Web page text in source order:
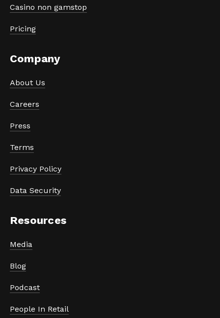
Casino non gamstop
Pricing
Company
About Us
Careers
Press
Terms
Privacy Policy
Data Security
Resources
Media
Blog
Podcast
People In Retail